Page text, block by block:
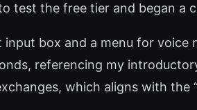
test the free tier and began a
box and a menu for
referencing my
which aligns with the